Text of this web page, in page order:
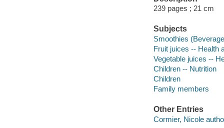
239 pages ; 21 cm
Subjects
Smoothies
Fruit juices -- Health
Vegetable juices --
Children -- Nutrition
Children
Family members
Other Entries
Cormier, Nicole